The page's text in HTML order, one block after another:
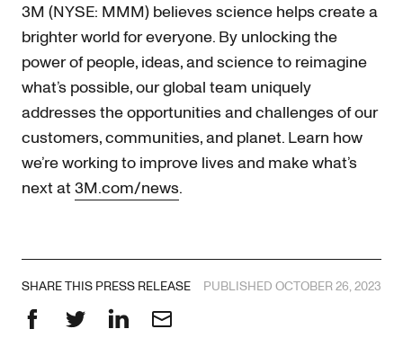
3M (NYSE: MMM) believes science helps create a
brighter world for everyone. By unlocking the
power of people, ideas, and science to reimagine
what’s possible, our global team uniquely
addresses the opportunities and challenges of our
customers, communities, and planet. Learn how
we’re working to improve lives and make what’s
next at3M.com/news.
SHARE THIS PRESS RELEASE PUBLISHED OCTOBER 26, 2023